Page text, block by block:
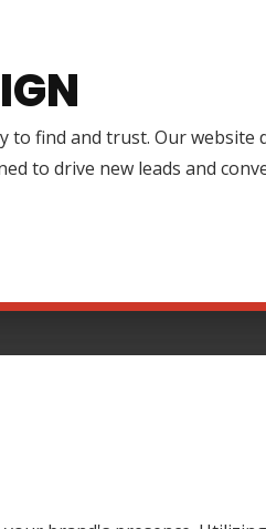
to find and trust. Our website
to drive new leads and